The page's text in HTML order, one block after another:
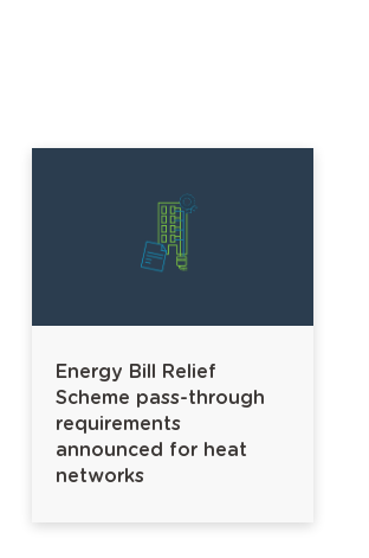
Energy Bill Relief
Scheme pass-through
requirements
announced for heat
networks